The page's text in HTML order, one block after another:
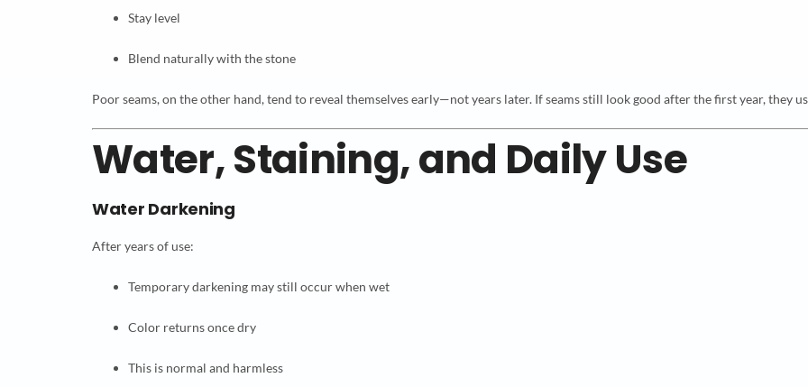
Stay level
Blend naturally with the stone
Poor seams, on the other hand, tend to reveal themselves early—not years later. If seams still look good after the first year, they
Water, Staining, and Daily Use
Water Darkening
After years of use:
Temporary darkening may still occur when wet
Color returns once dry
This is normal and harmless